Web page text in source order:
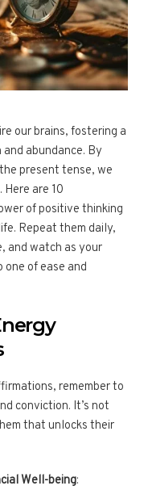
our brains, fostering a
abundance. By
present tense, we
are 10
of positive thinking
Repeat them daily,
and watch as your
of ease and
remember to
conviction. It’s not
that unlocks their
Well-being: